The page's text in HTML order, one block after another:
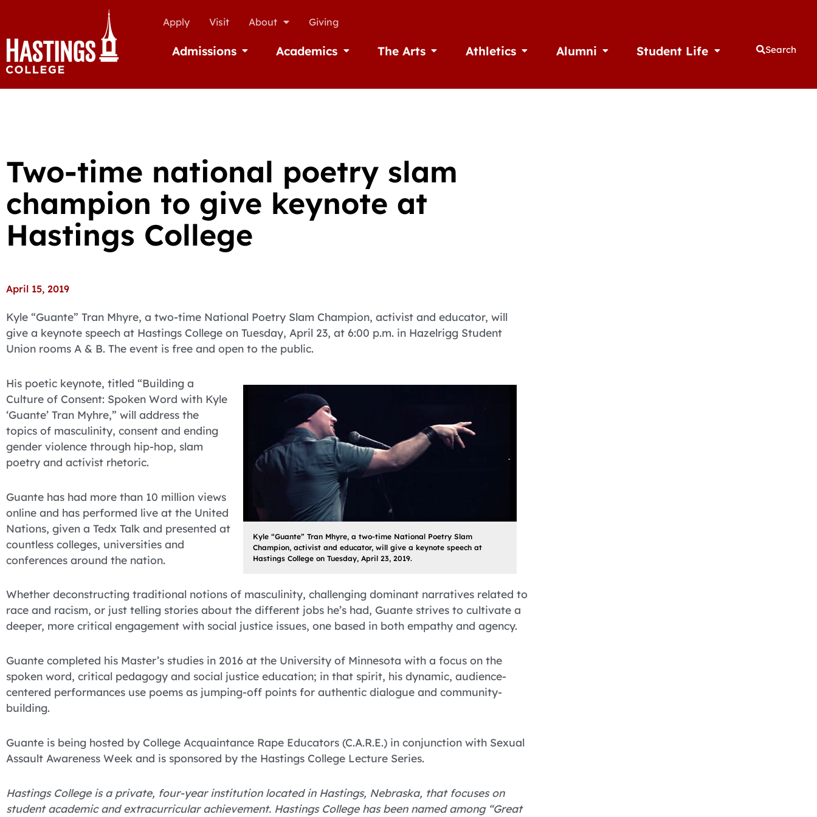
Apply Visit About Giving
Admissions Open AdmissionsAcademics Open Academics
The Arts Open The ArtsAthletics Open AthleticsAlumni Open AlumniStudent Life Open Student Life
Search
Two-time national poetry slam
champion to give keynote at
Hastings College
April 15, 2019
Kyle “Guante” Tran Mhyre, a two-time National Poetry Slam Champion, activist and educator, will
give a keynote speech at Hastings College on Tuesday, April 23, at 6:00 p.m. in Hazelrigg Student
Union rooms A & B. The event is free and open to the public.
Kyle “Guante” Tran Mhyre, a two-time National Poetry Slam
Champion, activist and educator, will give a keynote speech at
Hastings College on Tuesday, April 23, 2019.
His poetic keynote, titled “Building a
Culture of Consent: Spoken Word with Kyle
‘Guante’ Tran Myhre,” will address the
topics of masculinity, consent and ending
gender violence through hip-hop, slam
poetry and activist rhetoric.
Guante has had more than 10 million views
online and has performed live at the United
Nations, given a Tedx Talk and presented at
countless colleges, universities and
conferences around the nation.
Whether deconstructing traditional notions of masculinity, challenging dominant narratives related to
race and racism, or just telling stories about the different jobs he’s had, Guante strives to cultivate a
deeper, more critical engagement with social justice issues, one based in both empathy and agency.
Guante completed his Master’s studies in 2016 at the University of Minnesota with a focus on the
spoken word, critical pedagogy and social justice education; in that spirit, his dynamic, audience-
centered performances use poems as jumping-off points for authentic dialogue and community-
building.
Guante is being hosted by College Acquaintance Rape Educators (C.A.R.E.) in conjunction with Sexual
Assault Awareness Week and is sponsored by the Hastings College Lecture Series.
Hastings College is a private, four-year institution located in Hastings, Nebraska, that focuses on
student academic and extracurricular achievement. Hastings College has been named among “Great